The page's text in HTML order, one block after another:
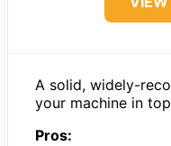
A solid, widely-
your machine in
Pros: